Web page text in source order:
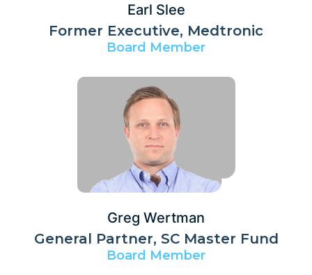
Earl Slee
Former Executive, Medtronic
Board Member
Greg Wertman
General Partner, SC Master Fund
Board Member